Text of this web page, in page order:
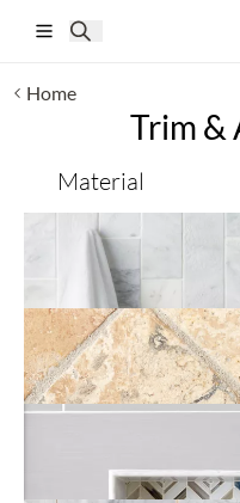
Home
Trim &
Material
Profiles
Accent
Accessories